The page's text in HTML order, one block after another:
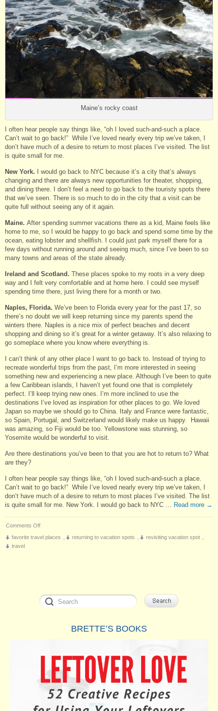
Maine’s rocky coast
I often hear people say things like, “oh I loved such-and-such a place.
Can’t wait to go back!” While I’ve loved nearly every trip we’ve taken, I
don’t have much of a desire to return to most places I’ve visited. The list
is quite small for me.
New York. I would go back to NYC because it’s a city that’s always
changing and there are always new opportunities for theater, shopping,
and dining there. I don’t feel a need to go back to the touristy spots there
that we’ve seen. There is so much to do in the city that a visit can be
quite full without seeing any of it again.
Maine. After spending summer vacations there as a kid, Maine feels like
home to me, so I would be happy to go back and spend some time by the
ocean, eating lobster and shellfish. I could just park myself there for a
few days without running around and seeing much, since I’ve been to so
many towns and areas of the state already.
Ireland and Scotland. These places spoke to my roots in a very deep
way and I felt very comfortable and at home here. I could see myself
spending time there, just living there for a month or two.
Naples, Florida. We’ve been to Florida every year for the past 17, so
there’s no doubt we will keep returning since my parents spend the
winters there. Naples is a nice mix of perfect beaches and decent
shopping and dining so it’s great for a winter getaway. It’s also relaxing to
go someplace where you know where everything is.
I can’t think of any other place I want to go back to. Instead of trying to
recreate wonderful trips from the past, I’m more interested in seeing
something new and experiencing a new place. Although I’ve been to quite
a few Caribbean islands, I haven’t yet found one that is completely
perfect. I’ll keep trying new ones. I’m more inclined to use the
destinations I’ve loved as inspiration for other places to go. We loved
Japan so maybe we should go to China. Italy and France were fantastic,
so Spain, Portugal, and Switzerland would likely make us happy. Hawaii
was amazing, so Fiji would be too. Yellowstone was stunning, so
Yosemite would be wonderful to visit.
Are there destinations you’ve been to that you are hot to return to? What
are they?
I often hear people say things like, “oh I loved such-and-such a place.
Can’t wait to go back!” While I’ve loved nearly every trip we’ve taken, I
don’t have much of a desire to return to most places I’ve visited. The list
is quite small for me. New York. I would go back to NYC … Read more →
Comments Offon
favorite travel places returning to vacation spots revisiting vacation spot
travel
BRETTE’S BOOKS